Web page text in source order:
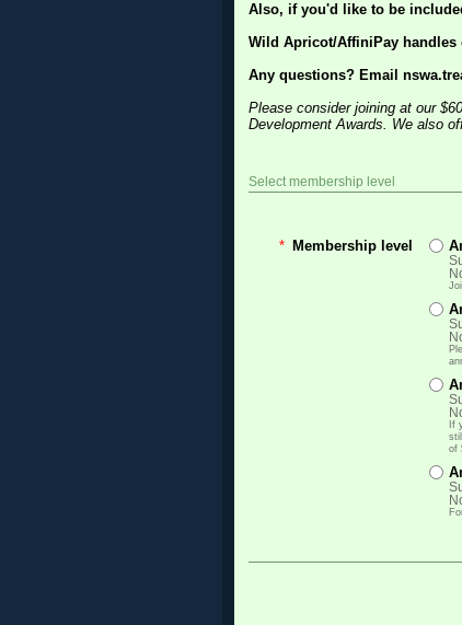
Also, if you'd like to be
Wild Apricot/AffiniPay
Any questions? Email
Please consider joining at our
Development Awards. We also
Select membership level
* Membership level
If
of